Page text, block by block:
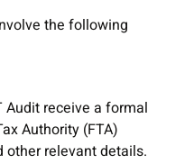
the following
Audit receive a formal
Authority (FTA)
other relevant details.